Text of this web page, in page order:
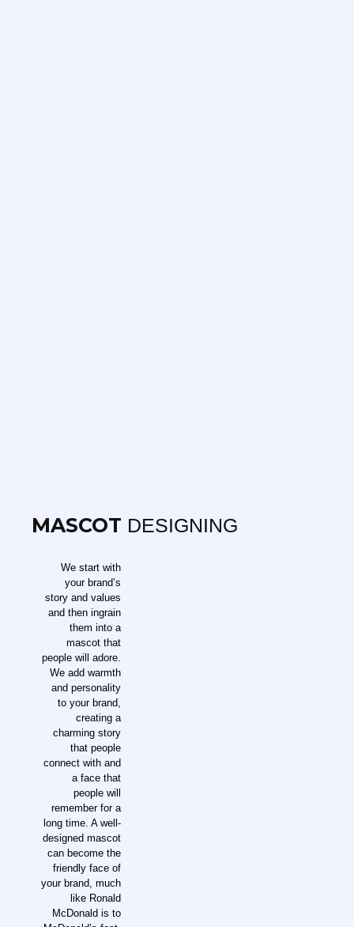
MASCOT DESIGNING
We start with
your brand’s
story and values
and then ingrain
them into a
mascot that
people will adore.
We add warmth
and personality
to your brand,
creating a
charming story
that people
connect with and
a face that
people will
remember for a
long time. A well-
designed mascot
can become the
friendly face of
your brand, much
like Ronald
McDonald is to